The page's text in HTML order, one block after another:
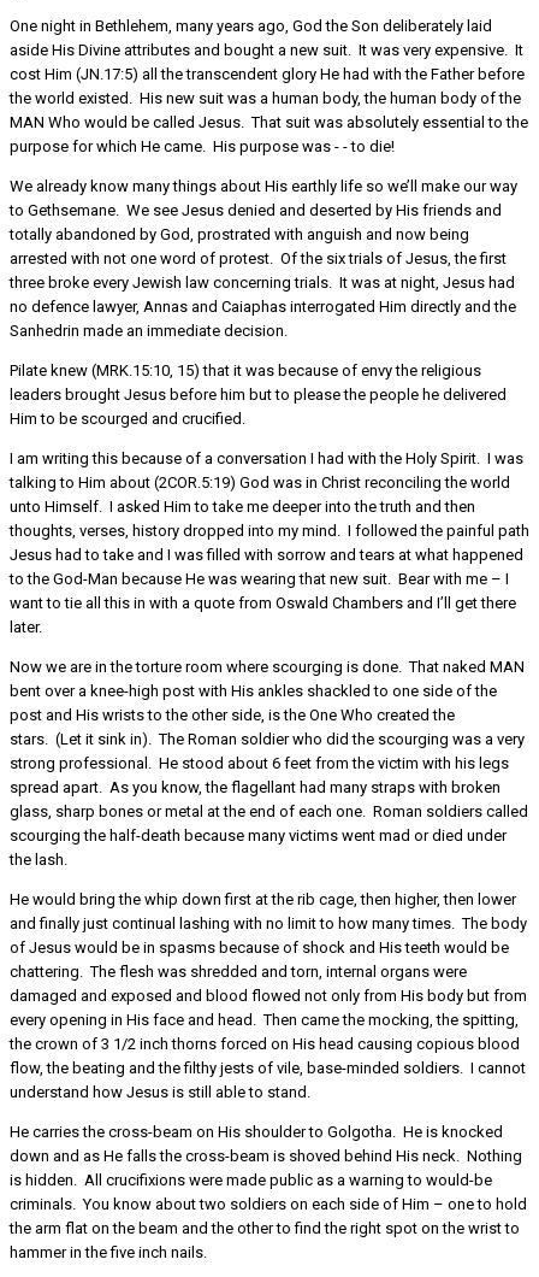
One night in Bethlehem, many years ago, God the Son deliberately laid
aside His Divine attributes and bought a new suit. It was very expensive. It
cost Him (JN.17:5) all the transcendent glory He had with the Father before
the world existed. His new suit was a human body, the human body of the
MAN Who would be called Jesus. That suit was absolutely essential to the
purpose for which He came. His purpose was - - to die!
We already know many things about His earthly life so we’ll make our way
to Gethsemane. We see Jesus denied and deserted by His friends and
totally abandoned by God, prostrated with anguish and now being
arrested with not one word of protest. Of the six trials of Jesus, the first
three broke every Jewish law concerning trials. It was at night, Jesus had
no defence lawyer, Annas and Caiaphas interrogated Him directly and the
Sanhedrin made an immediate decision.
Pilate knew (MRK.15:10, 15) that it was because of envy the religious
leaders brought Jesus before him but to please the people he delivered
Him to be scourged and crucified.
I am writing this because of a conversation I had with the Holy Spirit. I was
talking to Him about (2COR.5:19) God was in Christ reconciling the world
unto Himself. I asked Him to take me deeper into the truth and then
thoughts, verses, history dropped into my mind. I followed the painful path
Jesus had to take and I was filled with sorrow and tears at what happened
to the God-Man because He was wearing that new suit. Bear with me – I
want to tie all this in with a quote from Oswald Chambers and I’ll get there
later.
Now we are in the torture room where scourging is done. That naked MAN
bent over a knee-high post with His ankles shackled to one side of the
post and His wrists to the other side, is the One Who created the
stars. (Let it sink in). The Roman soldier who did the scourging was a very
strong professional. He stood about 6 feet from the victim with his legs
spread apart. As you know, the flagellant had many straps with broken
glass, sharp bones or metal at the end of each one. Roman soldiers called
scourging the half-death because many victims went mad or died under
the lash.
He would bring the whip down first at the rib cage, then higher, then lower
and finally just continual lashing with no limit to how many times. The body
of Jesus would be in spasms because of shock and His teeth would be
chattering. The flesh was shredded and torn, internal organs were
damaged and exposed and blood flowed not only from His body but from
every opening in His face and head. Then came the mocking, the spitting,
the crown of 3 1/2 inch thorns forced on His head causing copious blood
flow, the beating and the filthy jests of vile, base-minded soldiers. I cannot
understand how Jesus is still able to stand.
He carries the cross-beam on His shoulder to Golgotha. He is knocked
down and as He falls the cross-beam is shoved behind His neck. Nothing
is hidden. All crucifixions were made public as a warning to would-be
criminals. You know about two soldiers on each side of Him – one to hold
the arm flat on the beam and the other to find the right spot on the wrist to
hammer in the five inch nails.